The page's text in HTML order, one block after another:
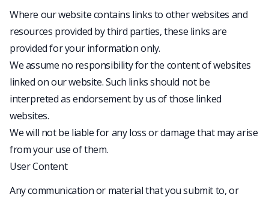
Where our website contains links to other websites and
resources provided by third parties, these links are
provided for your information only.
We assume no responsibility for the content of websites
linked on our website. Such links should not be
interpreted as endorsement by us of those linked
websites.
We will not be liable for any loss or damage that may arise
from your use of them.
User Content
Any communication or material that you submit to, or